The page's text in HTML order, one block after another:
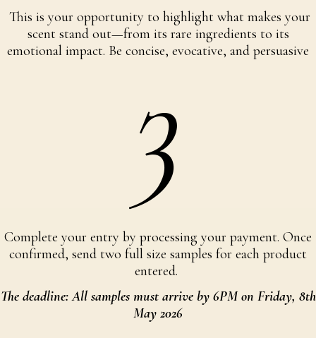
This is your opportunity to highlight what makes your
scent stand out—from its rare ingredients to its
emotional impact. Be concise, evocative, and persuasive
3
Complete your entry by processing your payment. Once
confirmed, send two full size samples for each product
entered.
The deadline: All samples must arrive by 6PM on Friday, 8th
May 2026